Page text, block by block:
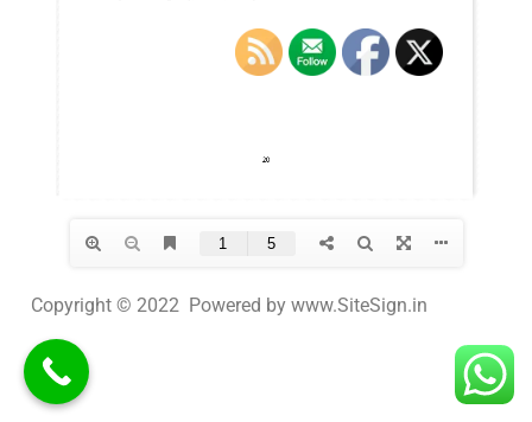
Copyright © 2022 Powered by www.SiteSign.in